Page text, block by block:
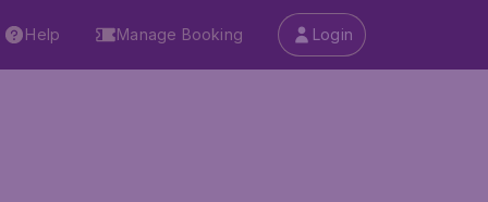
Help Manage Booking Login